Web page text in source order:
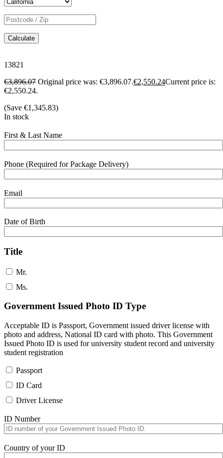
Calculate
13821
€3,896.07 Original price was: €3,896.07.€2,550.24Current price is:
€2,550.24.
(Save €1,345.83)
In stock
First & Last Name
Phone (Required for Package Delivery)
Email
Date of Birth
Title
Mr.
Ms.
Government Issued Photo ID Type
Acceptable ID is Passport, Government issued driver license with
photo and address, National ID card with photo. This Government
Issued Photo ID is used for university student record and university
student registration
Passport
ID Card
Driver License
ID Number
Country of your ID